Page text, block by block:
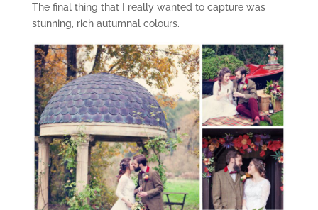
The final thing that I really wanted to capture was
stunning, rich autumnal colours.